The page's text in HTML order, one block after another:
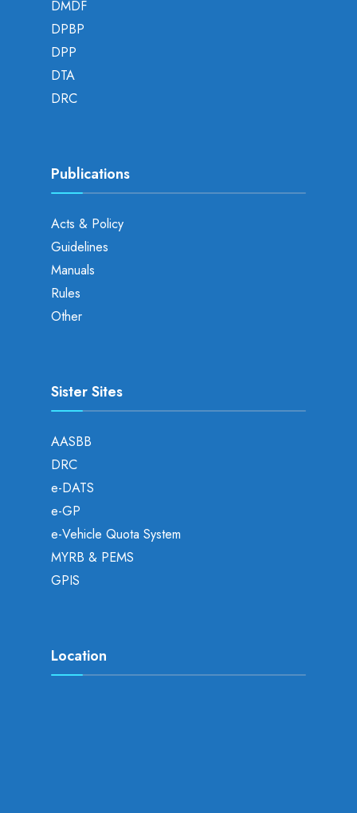
DMDF
DPBP
DPP
DTA
DRC
Publications
Acts & Policy
Guidelines
Manuals
Rules
Other
Sister Sites
AASBB
DRC
e-DATS
e-GP
e-Vehicle Quota System
MYRB & PEMS
GPIS
Location